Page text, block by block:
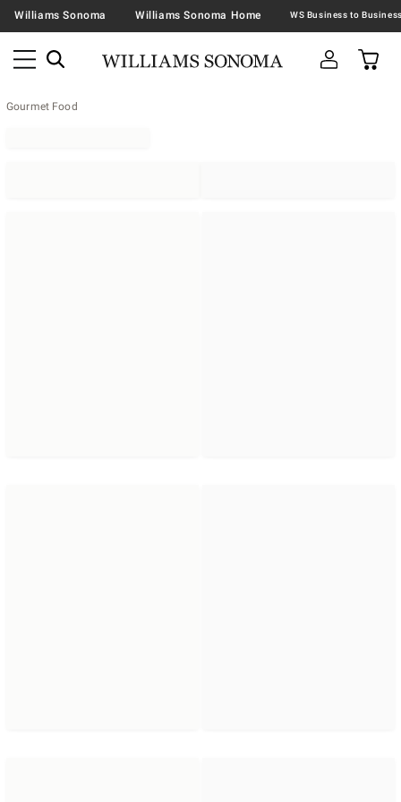
Williams Sonoma Williams Sonoma Home
Gourmet Food